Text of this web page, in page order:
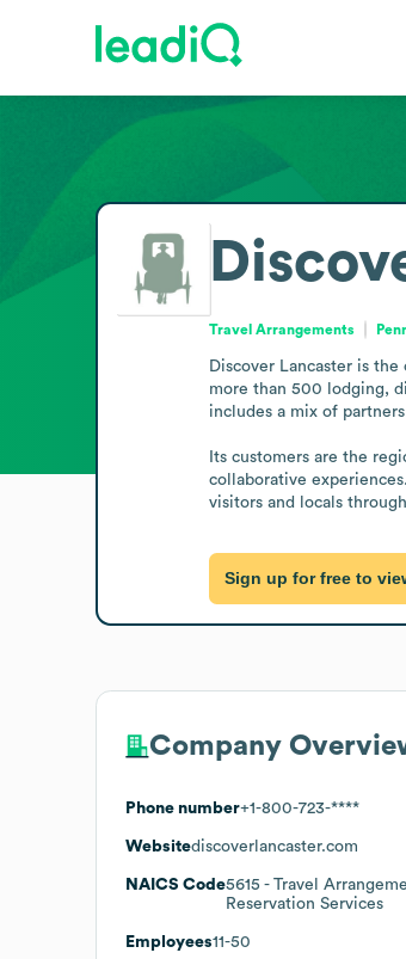
Travel Arrangements
Discover Lancaster is
more than 500 lodging,
includes a mix of
Its customers are the
collaborative
visitors and locals
Sign up for free to
Company
Phone number+1-800-723-****
Websitediscoverlancaster.com
NAICS Code5615 - Travel
Reservation Services
Employees11-50